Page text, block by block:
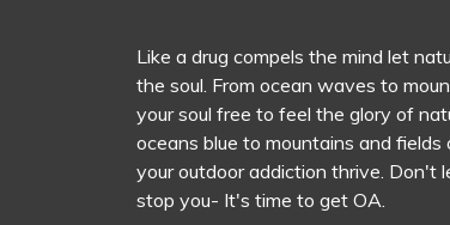
Like a drug compels the mind let
the soul. From ocean waves to
your soul free to feel the glory of
oceans blue to mountains and fields
your outdoor addiction thrive. Don't
stop you- It's time to get OA.